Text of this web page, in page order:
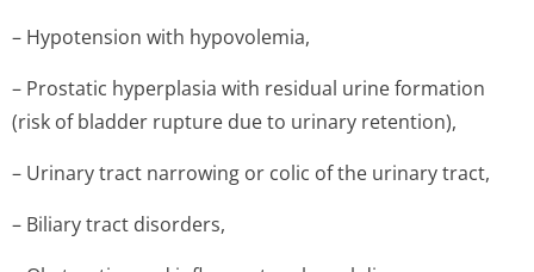
– Hypotension with hypovolemia,
– Prostatic hyperplasia with residual urine formation
(risk of bladder rupture due to urinary retention),
– Urinary tract narrowing or colic of the urinary tract,
– Biliary tract disorders,